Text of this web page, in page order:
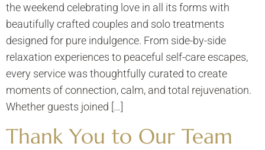
the weekend celebrating love in all its forms with
beautifully crafted couples and solo treatments
designed for pure indulgence. From side-by-side
relaxation experiences to peaceful self-care escapes,
every service was thoughtfully curated to create
moments of connection, calm, and total rejuvenation.
Whether guests joined […]
Thank You to Our Team